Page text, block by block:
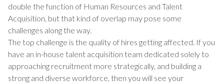
double the function of Human Resources and Talent
Acquisition, but that kind of overlap may pose some
challenges along the way.
The top challenge is the quality of hires getting affected. If you
have an in-house talent acquisition team dedicated solely to
approaching recruitment more strategically, and building a
strong and diverse workforce, then you will see your